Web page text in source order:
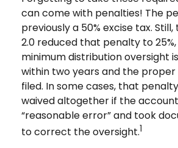
can come with penalties! The
previously a 50% excise tax. Still,
2.0 reduced that penalty to 25%,
minimum distribution oversight
within two years and the
filed. In some cases, that
waived altogether if the
“reasonable error” and took
to correct the oversight.1